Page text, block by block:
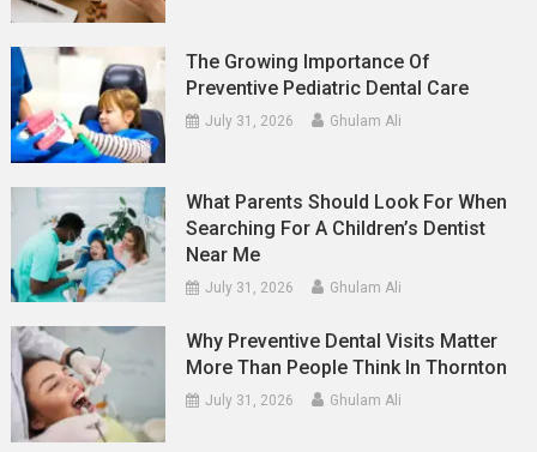
The Growing Importance Of
Preventive Pediatric Dental Care
July 31, 2026 Ghulam Ali
What Parents Should Look For When
Searching For A Children’s Dentist
Near Me
July 31, 2026 Ghulam Ali
Why Preventive Dental Visits Matter
More Than People Think In Thornton
July 31, 2026 Ghulam Ali